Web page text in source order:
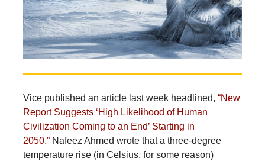
Vice published an article last week headlined, “New
Report Suggests ‘High Likelihood of Human
Civilization Coming to an End’ Starting in
2050.”Nafeez Ahmed wrote that a three-degree
temperature rise (in Celsius, for some reason)